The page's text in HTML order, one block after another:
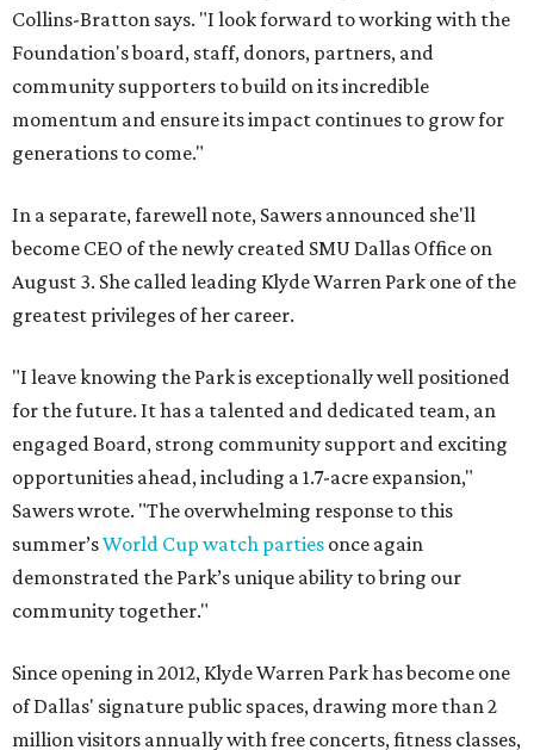
Collins-Bratton says. "I look forward to working with the
Foundation's board, staff, donors, partners, and
community supporters to build on its incredible
momentum and ensure its impact continues to grow for
generations to come."
In a separate, farewell note, Sawers announced she'll
become CEO of the newly created SMU Dallas Office on
August 3. She called leading Klyde Warren Park one of the
greatest privileges of her career.
"I leave knowing the Park is exceptionally well positioned
for the future. It has a talented and dedicated team, an
engaged Board, strong community support and exciting
opportunities ahead, including a 1.7-acre expansion,"
Sawers wrote. "The overwhelming response to this
summer’sWorld Cup watch parties once again
demonstrated the Park’s unique ability to bring our
community together."
Since opening in 2012, Klyde Warren Park has become one
of Dallas' signature public spaces, drawing more than 2
million visitors annually with free concerts, fitness classes,